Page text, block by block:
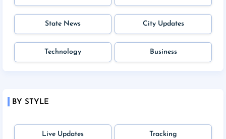
State News City Updates
Technology Business
BY STYLE
Live Updates Tracking